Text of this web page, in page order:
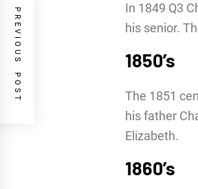
In 1849 Q3
his senior.
1850’s
The 1851
his father
Elizabeth.
1860’s
PREVIOUS POST